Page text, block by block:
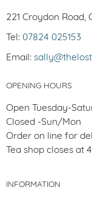
221 Croydon Road,
Tel: 07824 025153
Email:
OPENING HOURS
Open Tuesday-
Closed -Sun/Mon
Order on line for
Tea shop closes at
INFORMATION